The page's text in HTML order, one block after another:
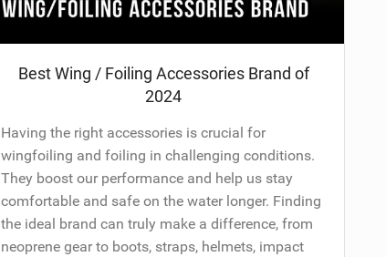
Best Wing / Foiling Accessories Brand of
2024
Having the right accessories is crucial for
wingfoiling and foiling in challenging conditions.
They boost our performance and help us stay
comfortable and safe on the water longer. Finding
the ideal brand can truly make a difference, from
neoprene gear to boots, straps, helmets, impact